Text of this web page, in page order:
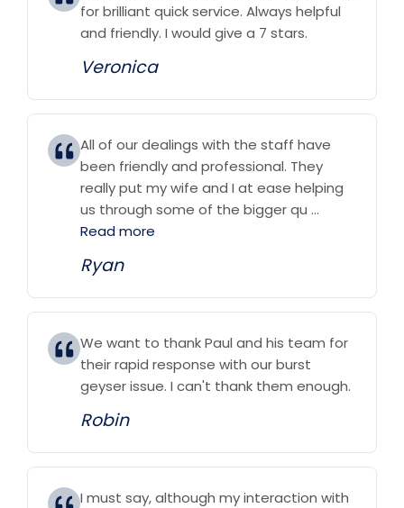
for brilliant quick service. Always helpful
and friendly. I would give a 7 stars.
Veronica
All of our dealings with the staff have
been friendly and professional. They
really put my wife and I at ease helping
us through some of the bigger qu ...
Read more
Ryan
We want to thank Paul and his team for
their rapid response with our burst
geyser issue. I can't thank them enough.
Robin
I must say, although my interaction with